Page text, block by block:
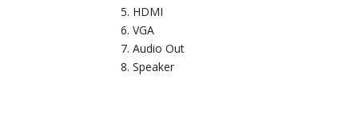
HDMI
VGA
Audio Out
Speaker